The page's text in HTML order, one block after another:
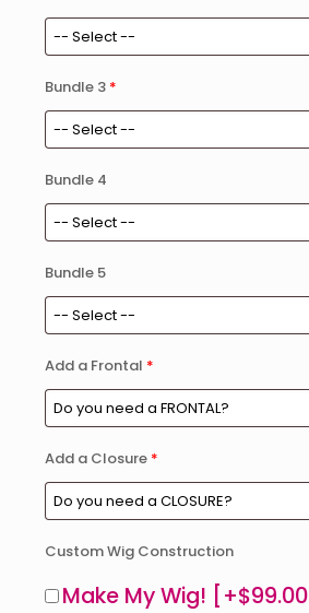
Bundle 3 *
Bundle 4
Bundle 5
Add a Frontal *
Add a Closure *
Custom Wig Construction
Make My Wig! [+$99.00]